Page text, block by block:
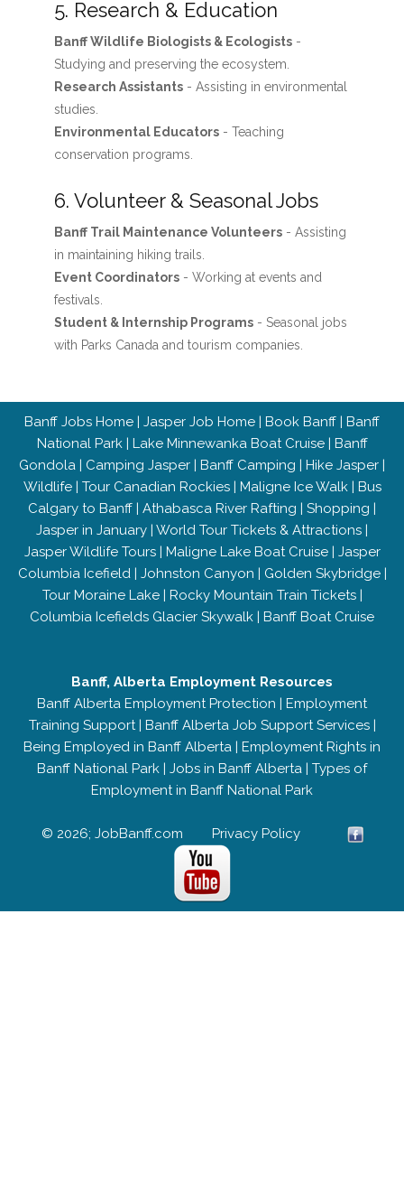
5. Research & Education
Banff Wildlife Biologists & Ecologists-
Studying and preserving the ecosystem.
Research Assistants- Assisting in environmental
studies.
Environmental Educators- Teaching
conservation programs.
6. Volunteer & Seasonal Jobs
Banff Trail Maintenance Volunteers- Assisting
in maintaining hiking trails.
Event Coordinators- Working at events and
festivals.
Student & Internship Programs- Seasonal jobs
with Parks Canada and tourism companies.
Banff Jobs Home | Jasper Job Home | Book Banff | Banff
National Park| Lake Minnewanka Boat Cruise| Banff
Gondola | Camping Jasper | Banff Camping | Hike Jasper |
Wildlife| Tour Canadian Rockies| Maligne Ice Walk| Bus
Calgary to Banff | Athabasca River Rafting | Shopping |
Jasper in January | World Tour Tickets & Attractions |
Jasper Wildlife Tours| Maligne Lake Boat Cruise| Jasper
Columbia Icefield| Johnston Canyon | Golden Skybridge|
Tour Moraine Lake| Rocky Mountain Train Tickets|
Columbia Icefields Glacier Skywalk | Banff Boat Cruise
Banff, Alberta Employment Resources
Banff Alberta Employment Protection | Employment
Training Support| Banff Alberta Job Support Services|
Being Employed in Banff Alberta | Employment Rights in
Banff National Park | Jobs in Banff Alberta | Types of
Employment in Banff National Park
© 2026; JobBanff.com Privacy Policy